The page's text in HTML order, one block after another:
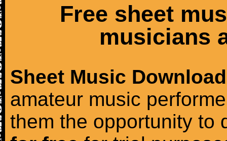
Free sheet
musicians
Sheet Music Download
amateur music
them the opportunity to